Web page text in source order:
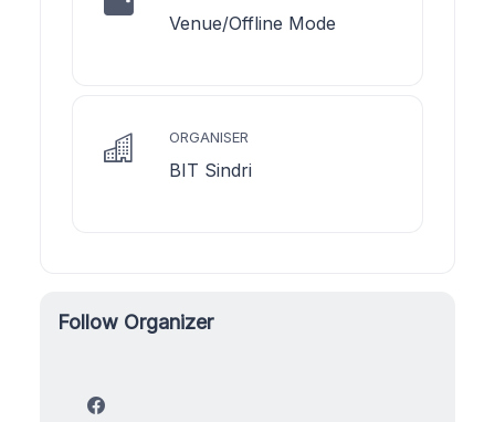
Venue/Offline Mode
ORGANISER
BIT Sindri
Follow Organizer